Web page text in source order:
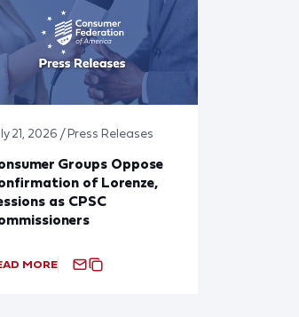
21, 2026 / Press Releases
Groups Oppose
of Lorenze,
as CPSC
MORE